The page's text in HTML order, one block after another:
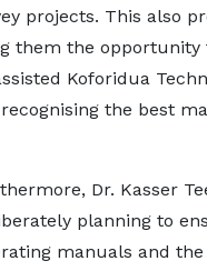
projects. This also
them the opportunity
Koforidua
the best
Dr. Kasser
planning to
manuals and the